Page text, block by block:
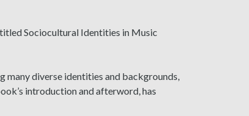
Sociocultural Identities in Music
many diverse identities and backgrounds,
introduction and afterword, has